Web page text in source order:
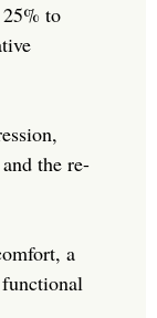
to
the re-
a